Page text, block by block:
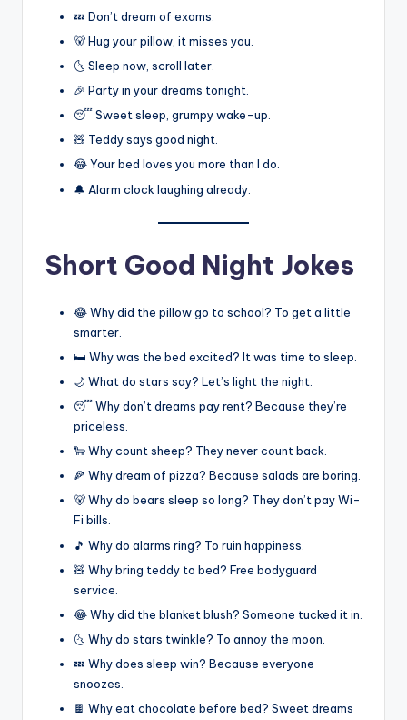
💤 Don’t dream of exams.
🐻 Hug your pillow, it misses you.
🌜 Sleep now, scroll later.
🎉 Party in your dreams tonight.
😴 Sweet sleep, grumpy wake-up.
🧸 Teddy says good night.
😂 Your bed loves you more than I do.
🔔 Alarm clock laughing already.
Short Good Night Jokes
😂 Why did the pillow go to school? To get a little
smarter.
🛏️ Why was the bed excited? It was time to sleep.
🌙 What do stars say? Let’s light the night.
😴 Why don’t dreams pay rent? Because they’re
priceless.
🐑 Why count sheep? They never count back.
🍕 Why dream of pizza? Because salads are boring.
🐻 Why do bears sleep so long? They don’t pay Wi-
Fi bills.
🎵 Why do alarms ring? To ruin happiness.
🧸 Why bring teddy to bed? Free bodyguard
service.
😂 Why did the blanket blush? Someone tucked it in.
🌜 Why do stars twinkle? To annoy the moon.
💤 Why does sleep win? Because everyone
snoozes.
🍫 Why eat chocolate before bed? Sweet dreams